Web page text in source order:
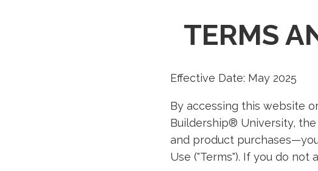
TERMS
Effective Date: May 2025
By accessing this website
Buildership® University,
and product
Use ("Terms"). If you do